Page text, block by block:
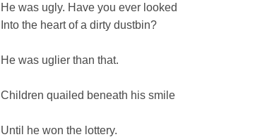
He was ugly. Have you ever looked
Into the heart of a dirty dustbin?
He was uglier than that.
Children quailed beneath his smile
Until he won the lottery.